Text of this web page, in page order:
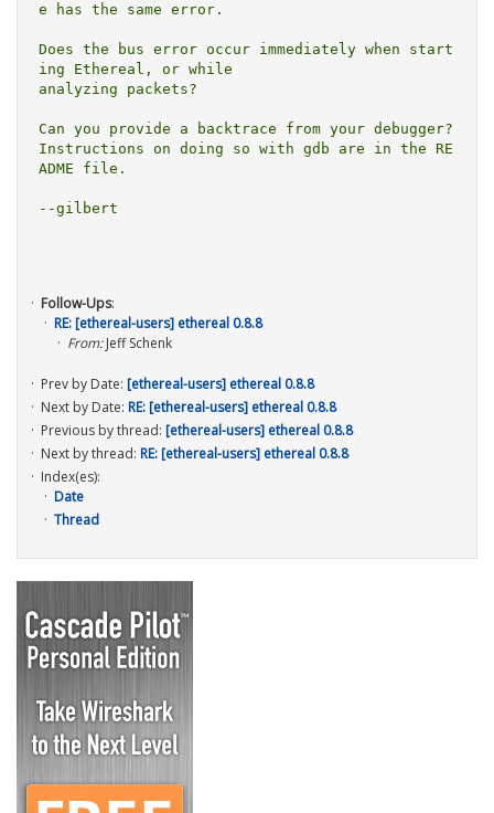
e has the same error.
Does the bus error occur immediately when start
ing Ethereal, or while
analyzing packets?
Can you provide a backtrace from your debugger?
Instructions on doing so with gdb are in the RE
ADME file.
--gilbert
Follow-Ups:
RE: [ethereal-users] ethereal 0.8.8
From:Jeff Schenk
Prev by Date: [ethereal-users] ethereal 0.8.8
Next by Date: RE: [ethereal-users] ethereal 0.8.8
Previous by thread: [ethereal-users] ethereal 0.8.8
Next by thread: RE: [ethereal-users] ethereal 0.8.8
Index(es):
Date
Thread